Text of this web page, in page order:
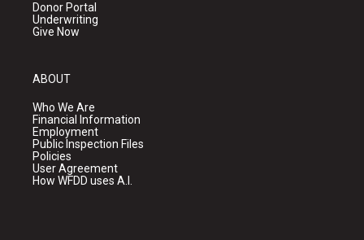
Donor Portal
Underwriting
Give Now
ABOUT
Who We Are
Financial Information
Employment
Public Inspection Files
Policies
User Agreement
How WFDD uses A.I.